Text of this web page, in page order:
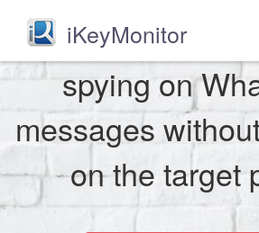
iKeyMonitor
spying on
messages
on the target